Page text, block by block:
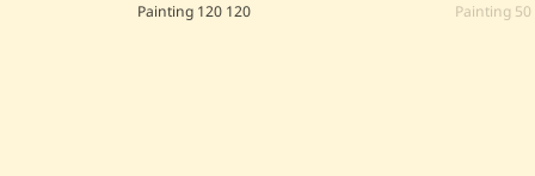
Painting 120 120 Painting 50